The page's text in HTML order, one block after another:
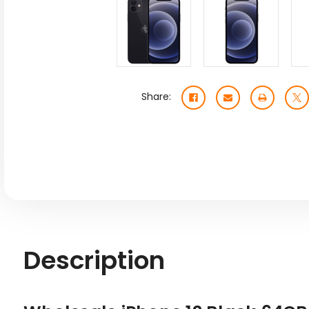
Share:
Description